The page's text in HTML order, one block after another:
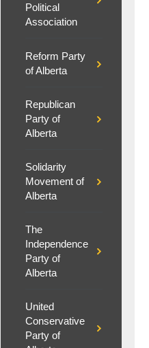
Political
Association
Reform Party
of Alberta
Republican
Party of
Alberta
Solidarity
Movement of
Alberta
The
Independence
Party of
Alberta
United
Conservative
Party of